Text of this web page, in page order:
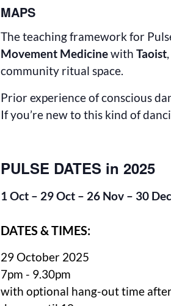
MAPS
The teaching framework for
Movement MedicinewithTaoist
community ritual space.
Prior experience of conscious
If you’re new to this kind of
PULSE DATES in 2025
1 Oct – 29 Oct – 26 Nov – 30 Dec
DATES & TIMES:
29 October 2025
7pm - 9.30pm
with optional hang-out time